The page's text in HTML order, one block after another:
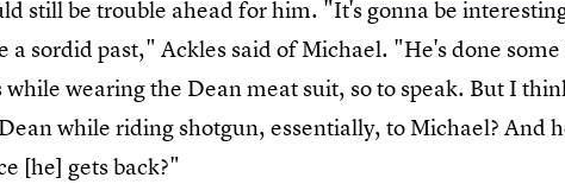
still be trouble ahead for him. "It's gonna be
a sordid past," Ackles said of Michael. "He's done
while wearing the Dean meat suit, so to speak. But I
while riding shotgun, essentially, to Michael? And
[he] gets back?"